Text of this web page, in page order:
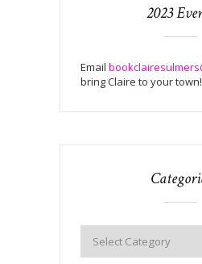
2023
Email
bring Claire to your town!